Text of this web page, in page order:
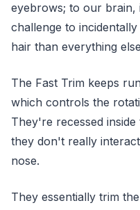
eyebrows; to our brain,
challenge to
hair than everything
The Fast Trim keeps
which controls the
They're recessed
they don't really
nose.
They essentially trim